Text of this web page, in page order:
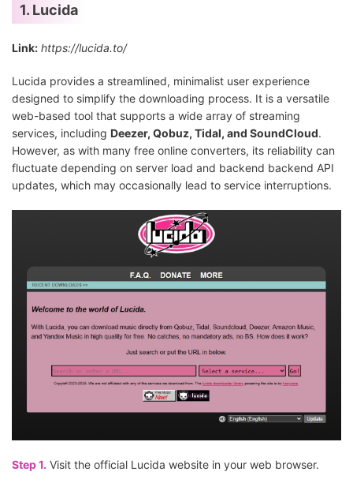
1. Lucida
Link: https://lucida.to/
Lucida provides a streamlined, minimalist user experience
designed to simplify the downloading process. It is a versatile
web-based tool that supports a wide array of streaming
services, including Deezer, Qobuz, Tidal, and SoundCloud.
However, as with many free online converters, its reliability can
fluctuate depending on server load and backend backend API
updates, which may occasionally lead to service interruptions.
Step 1. Visit the official Lucida website in your web browser.